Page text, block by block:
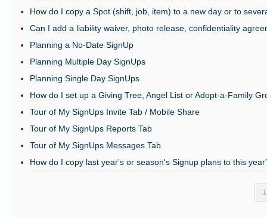
How do I copy a Spot (shift, job, item) to a new day or to
Can I add a liability waiver, photo release, confidentiality
Planning a No-Date SignUp
Planning Multiple Day SignUps
Planning Single Day SignUps
How do I set up a Giving Tree, Angel List or Adopt-a-Family
Tour of My SignUps Invite Tab / Mobile Share
Tour of My SignUps Reports Tab
Tour of My SignUps Messages Tab
How do I copy last year's or season's Signup plans to this
1